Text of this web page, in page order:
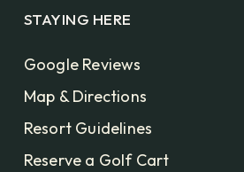
STAYING HERE
Google Reviews
Map & Directions
Resort Guidelines
Reserve a Golf Cart